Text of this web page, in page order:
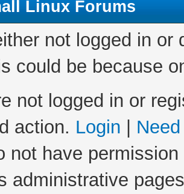
Linux Forums
not logged in
could be because
not logged in or
action. Login
not have
administrative